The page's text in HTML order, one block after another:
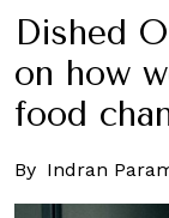
Dished
on how
food
By Indran